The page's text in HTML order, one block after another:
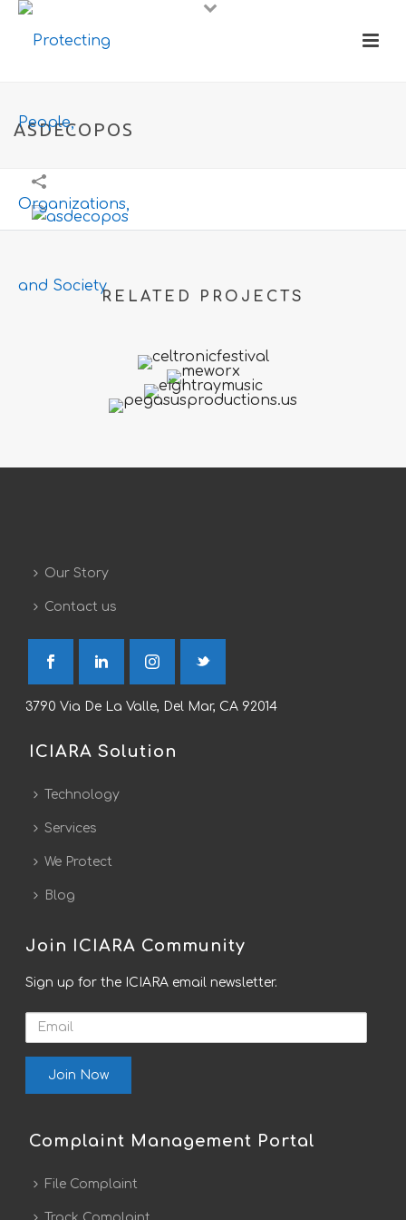
ASDECOPOS
RELATED PROJECTS
Our Story
Contact us
3790 Via De La Valle, Del Mar, CA 92014
ICIARA Solution
Technology
Services
We Protect
Blog
Join ICIARA Community
Sign up for the ICIARA email newsletter.
Email
Complaint Management Portal
File Complaint